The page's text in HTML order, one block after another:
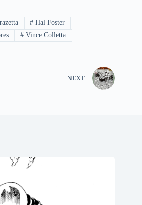
# Hal Foster
# Vince Colletta
NEXT